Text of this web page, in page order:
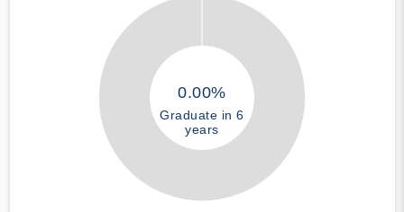
0.00%
Graduate in 6
years